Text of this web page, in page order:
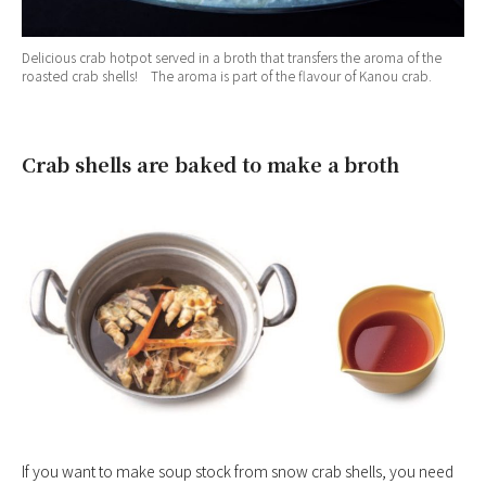
Delicious crab hotpot served in a broth that transfers the aroma of the
roasted crab shells! The aroma is part of the flavour of Kanou crab.
Crab shells are baked to make a broth
If you want to make soup stock from snow crab shells, you need